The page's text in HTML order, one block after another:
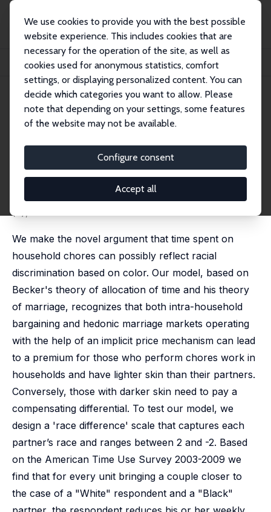
We use cookies to provide you with the best possible
website experience. This includes cookies that are
necessary for the operation of the site, as well as
cookies used for anonymous statistics, comfort
settings, or displaying personalized content. You can
decide which categories you want to allow. Please
note that depending on your settings, some features
of the website may not be available.
Configure consent
Accept all
Publications
IZA Discussion Papers
Racial Discrimination and Household Chores
IZA Discussion Paper No. 5345
November 2010
Racial Discrimination and
Household Chores
Shoshana Grossbard,José Ignacio Gimenez-Nadal,
José Alberto Molina
published as 'Racial intermarriage and household
production' in: Review of Behavioral Economics, 2014, 1
We make the novel argument that time spent on
household chores can possibly reflect racial
discrimination based on color. Our model, based on
Becker's theory of allocation of time and his theory
of marriage, recognizes that both intra-household
bargaining and hedonic marriage markets operating
with the help of an implicit price mechanism can lead
to a premium for those who perform chores work in
households and have lighter skin than their partners.
Conversely, those with darker skin need to pay a
compensating differential. To test our model, we
design a 'race difference' scale that captures each
partner’s race and ranges between 2 and -2. Based
on the American Time Use Survey 2003-2009 we
find that for every unit bringing a couple closer to
the case of a "White" respondent and a "Black"